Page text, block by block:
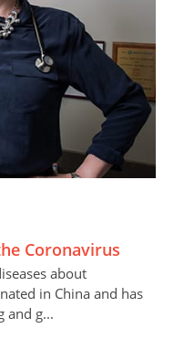
Coronavirus
about
in China and has
and g...